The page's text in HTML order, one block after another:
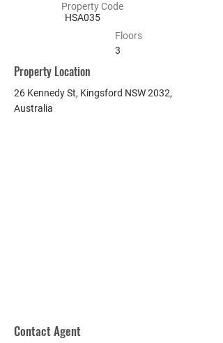
Property Code
HSA035
Floors
3
Property Location
26 Kennedy St, Kingsford NSW 2032,
Australia
Contact Agent